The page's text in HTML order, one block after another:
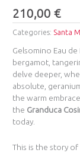
210,00€
Categories: Santa
Gelsomino Eau
bergamot,
delve deeper,
absolute,
the warm
the Granduca
today.
This is the story of